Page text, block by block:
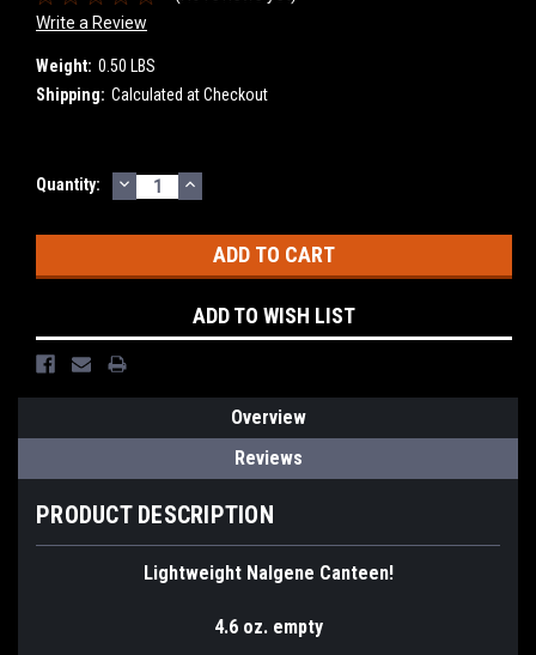
Write a Review
Weight: 0.50 LBS
Shipping: Calculated at Checkout
Current
Quantity: DECREASE
QUANTITY:
INCREASE
QUANTITY:
ADD TO WISH LIST
Overview
Reviews
PRODUCT DESCRIPTION
Lightweight Nalgene Canteen!
4.6 oz. empty